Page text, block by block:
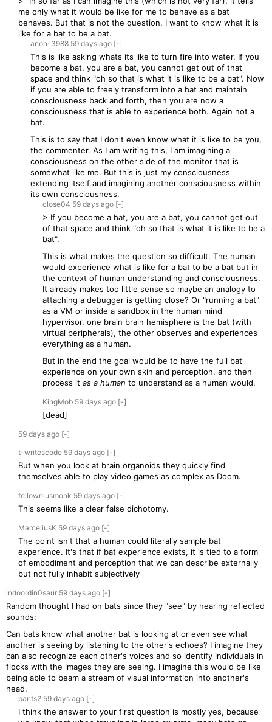
me only what it would be like for me to behave as a bat
behaves. But that is not the question. I want to know what it is
like for a bat to be a bat.
anon-3988 59 days ago [-]
This is like asking whats its like to turn fire into water. If you
become a bat, you are a bat, you cannot get out of that
space and think "oh so that is what it is like to be a bat". Now
if you are able to freely transform into a bat and maintain
consciousness back and forth, then you are now a
consciousness that is able to experience both. Again not a
bat.
This is to say that I don't even know what it is like to be you,
the commenter. As I am writing this, I am imagining a
consciousness on the other side of the monitor that is
somewhat like me. But this is just my consciousness
extending itself and imagining another consciousness within
its own consciousness.
close04 59 days ago [-]
> If you become a bat, you are a bat, you cannot get out
of that space and think "oh so that is what it is like to be a
bat".
This is what makes the question so difficult. The human
would experience what is like for a bat to be a bat but in
the context of human understanding and consciousness.
It already makes too little sense so maybe an analogy to
attaching a debugger is getting close? Or "running a bat"
as a VM or inside a sandbox in the human mind
hypervisor, one brain brain hemisphere is the bat (with
virtual peripherals), the other observes and experiences
everything as a human.
But in the end the goal would be to have the full bat
experience on your own skin and perception, and then
process it as a human to understand as a human would.
KingMob 59 days ago [-]
[dead]
59 days ago [-]
t-writescode 59 days ago [-]
But when you look at brain organoids they quickly find
themselves able to play video games as complex as Doom.
fellowniusmonk 59 days ago [-]
This seems like a clear false dichotomy.
MarceliusK 59 days ago [-]
The point isn't that a human could literally sample bat
experience. It's that if bat experience exists, it is tied to a form
of embodiment and perception that we can describe externally
but not fully inhabit subjectively
indoordin0saur 59 days ago [-]
Random thought I had on bats since they "see" by hearing reflected
sounds:
Can bats know what another bat is looking at or even see what
another is seeing by listening to the other's echoes? I imagine they
can also recognize each other's voices and so identify individuals in
flocks with the images they are seeing. I imagine this would be like
being able to beam a stream of visual information into another's
head.
pants2 59 days ago [-]
I think the answer to your first question is mostly yes, because